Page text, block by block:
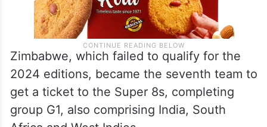
Zimbabwe, which failed to qualify for the
2024 editions, became the seventh team to
get a ticket to the Super 8s, completing
group G1, also comprising India, South